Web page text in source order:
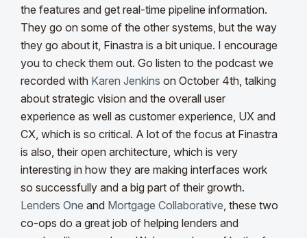
the features and get real-time pipeline information.
They go on some of the other systems, but the way
they go about it, Finastra is a bit unique. I encourage
you to check them out. Go listen to the podcast we
recorded with Karen Jenkins on October 4th, talking
about strategic vision and the overall user
experience as well as customer experience, UX and
CX, which is so critical. A lot of the focus at Finastra
is also, their open architecture, which is very
interesting in how they are making interfaces work
so successfully and a big part of their growth.
Lenders One and Mortgage Collaborative, these two
co-ops do a great job of helping lenders and